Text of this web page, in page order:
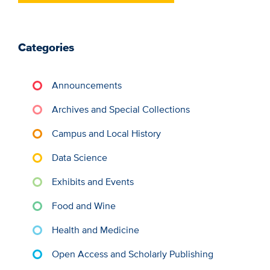
Categories
Announcements
Archives and Special Collections
Campus and Local History
Data Science
Exhibits and Events
Food and Wine
Health and Medicine
Open Access and Scholarly Publishing